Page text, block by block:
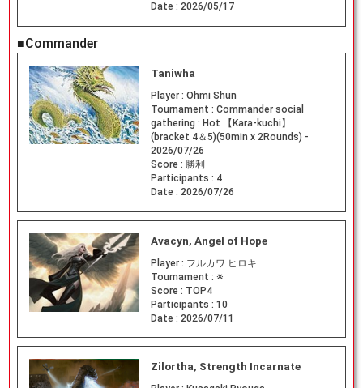
Date : 2026/05/17
■Commander
Taniwha
Player : Ohmi Shun
Tournament : Commander social
gathering : Hot 【Kara-kuchi】
(bracket 4＆5)(50min x 2Rounds) -
2026/07/26
Score : 勝利
Participants : 4
Date : 2026/07/26
Avacyn, Angel of Hope
Player : フルカワ ヒロキ
Tournament : ※
Score : TOP4
Participants : 10
Date : 2026/07/11
Zilortha, Strength Incarnate